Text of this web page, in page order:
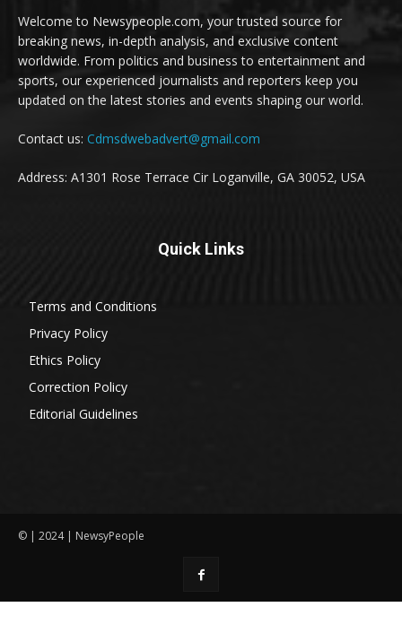
Welcome to Newsypeople.com, your trusted source for
breaking news, in-depth analysis, and exclusive content
worldwide. From politics and business to entertainment and
sports, our experienced journalists and reporters keep you
updated on the latest stories and events shaping our world.
Contact us: Cdmsdwebadvert@gmail.com
Address: A1301 Rose Terrace Cir Loganville, GA 30052, USA
Quick Links
Terms and Conditions
Privacy Policy
Ethics Policy
Correction Policy
Editorial Guidelines
© | 2024 | NewsyPeople